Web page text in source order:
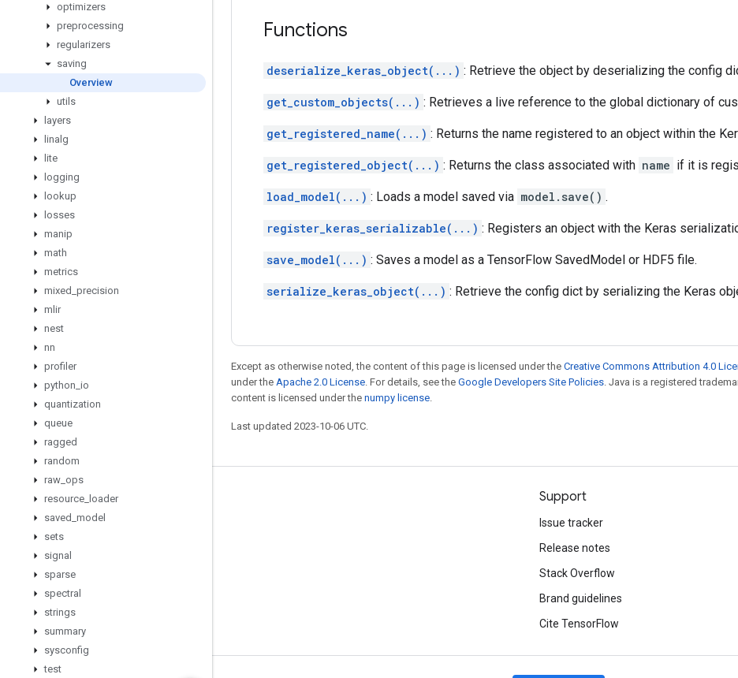
optimizers
preprocessing
regularizers
saving
Overview
utils
layers
linalg
lite
logging
lookup
losses
manip
math
metrics
mixed precision
mlir
nest
nn
profiler
python io
quantization
queue
ragged
random
raw ops
resource
loader
saved model
sets
signal
sparse
spectral
strings
summary
sysconfig
test
Functions
deserialize_keras_object(...) : Retrieve the object by deserializing the config
get_custom_objects(...) : Retrieves a live reference to the global dictionary of
get_registered_name(...) : Returns the name registered to an object within the
get_registered_object(...) : Returns the class associated with name if it is
load_model(...) : Loads a model saved via model.save() .
register_keras_serializable(...) : Registers an object with the Keras
save_model(...) : Saves a model as a TensorFlow SavedModel or HDF5 file.
serialize_keras_object(...) : Retrieve the config dict by serializing the Keras
Except as otherwise noted, the content of this page is licensed under the Creative Commons Attribution 4.0
under the Apache 2.0 License. For details, see the Google Developers Site Policies. Java is a registered
content is licensed under the numpy license.
Last updated 2023-10-06 UTC.
Stay connected
Blog
Twitter
哔哩哔哩
Support
Issue tracker
Release notes
Stack Overflow
Brand guidelines
Cite TensorFlow